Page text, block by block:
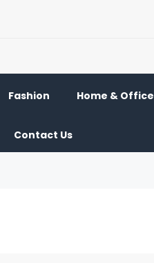
Fashion Home & Office
Contact Us